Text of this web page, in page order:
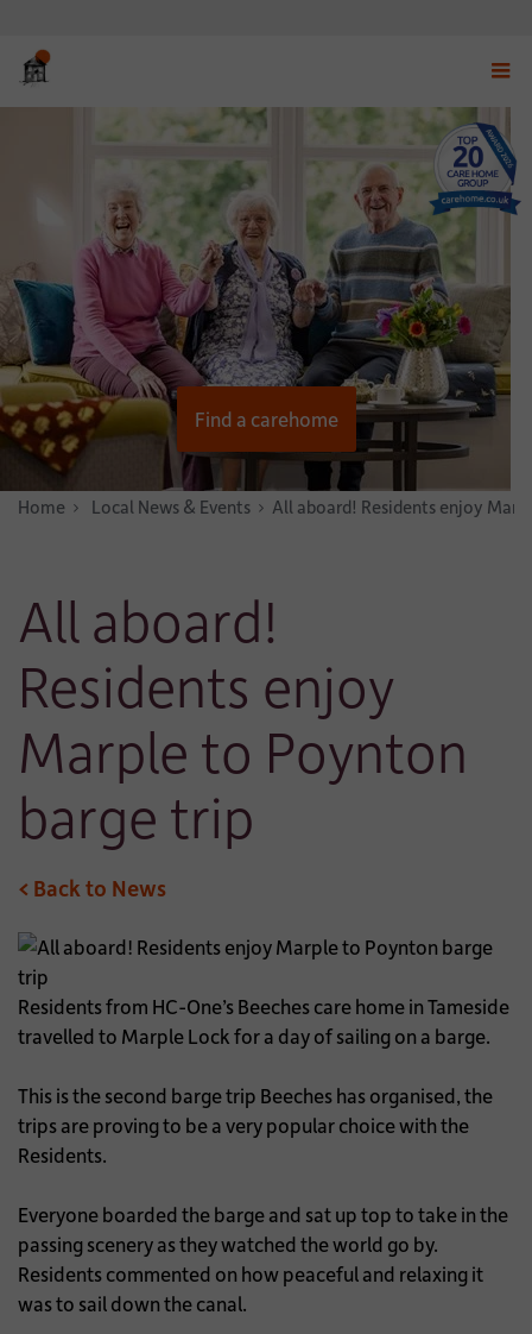
menu
Find a carehome
Home News & Stories
Local News & Events All aboard! Residents enjoy
All aboard!
Residents enjoy
Marple to Poynton
barge trip
< Back to News
Residents from HC-One’s Beeches care home in Tameside
travelled to Marple Lock for a day of sailing on a barge.
This is the second barge trip Beeches has organised, the
trips are proving to be a very popular choice with the
Residents.
Everyone boarded the barge and sat up top to take in the
passing scenery as they watched the world go by.
Residents commented on how peaceful and relaxing it
was to sail down the canal.